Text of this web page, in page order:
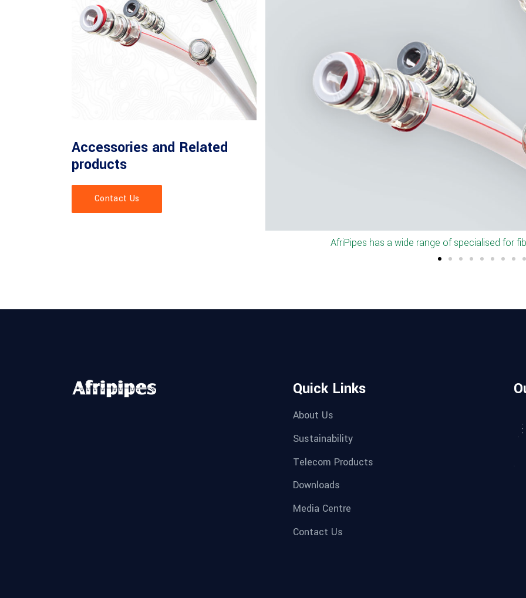
Accessories and Related
products
Contact Us
Full set of connectors and end-
Quick Links
About Us
Sustainability
Telecom Products
Downloads
Media Centre
Contact Us